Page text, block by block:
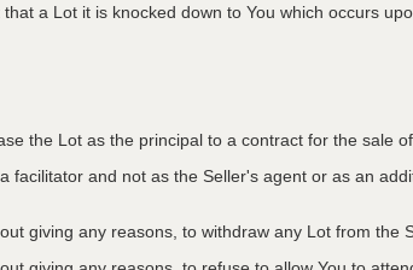
a Lot it is knocked down to You which occurs
the Lot as the principal to a contract for the sale
facilitator and not as the Seller's agent or as an
giving any reasons, to withdraw any Lot from